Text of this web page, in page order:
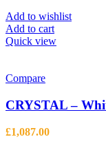
Add to wishlist
Add to cart
Quick view
Compare
CRYSTAL –
£1,087.00